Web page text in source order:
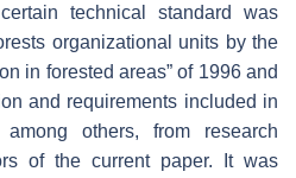
technical standard was
organizational units by the
in forested areas” of 1996 and
and requirements included in
others, from research
of the current paper. It was